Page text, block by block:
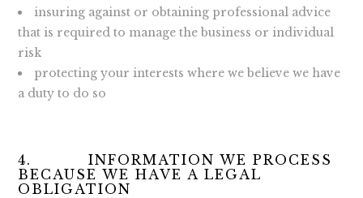
insuring against or obtaining professional advice
that is required to manage the business or individual
risk
protecting your interests where we believe we have
a duty to do so
4. INFORMATION WE PROCESS
BECAUSE WE HAVE A LEGAL
OBLIGATION